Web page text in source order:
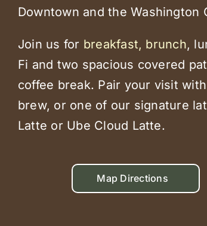
Downtown and the Washington
Join us for breakfast, brunch,
Fi and two spacious covered
coffee break. Pair your visit
brew, or one of our signature
Latte or Ube Cloud Latte.
Map Directions